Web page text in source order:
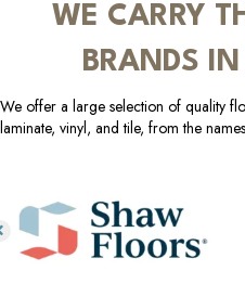
WE CARRY
BRANDS
We offer a large selection of quality
laminate, vinyl, and tile, from the